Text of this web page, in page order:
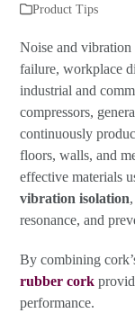
Product Tips
Noise and vibration
failure, workplace
industrial and
compressors,
continuously
floors, walls, and
effective materials
vibration isolation
resonance, and
By combining
rubber cork
performance.